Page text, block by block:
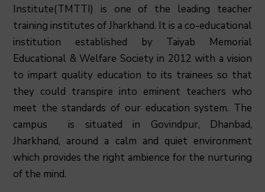
Institute(TMTTI) is one of the leading teacher
training institutes of Jharkhand. It is a co-educational
institution established by Taiyab Memorial
Educational & Welfare Society in 2012 with a vision
to impart quality education to its trainees so that
they could transpire into eminent teachers who
meet the standards of our education system. The
campus is situated in Govindpur, Dhanbad,
Jharkhand, around a calm and quiet environment
which provides the right ambience for the nurturing
of the mind.